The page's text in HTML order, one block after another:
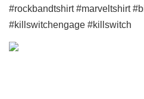
#rockbandtshirt #marveltshirt
#killswitchengage #killswitch